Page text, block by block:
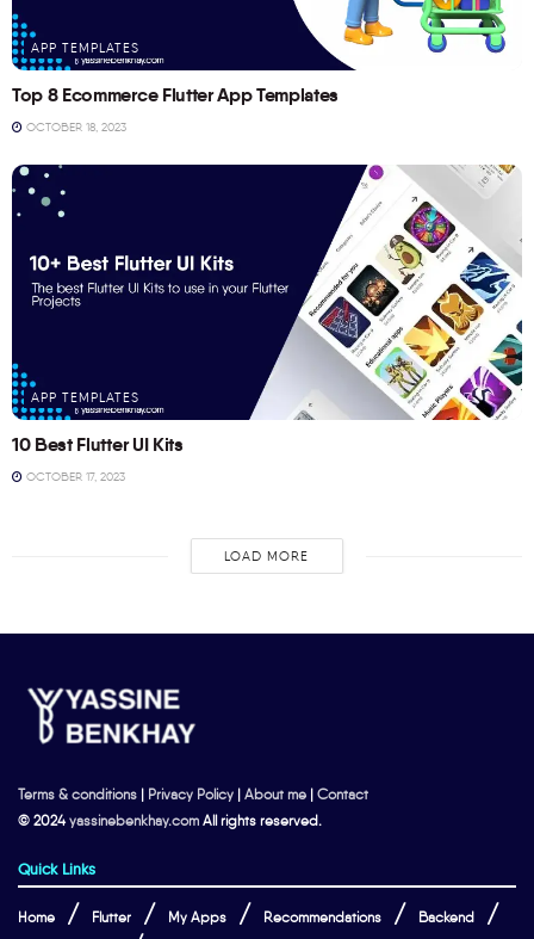
APP TEMPLATES
Top 8 Ecommerce Flutter App Templates
OCTOBER 18, 2023
APP TEMPLATES
10 Best Flutter UI Kits
OCTOBER 17, 2023
LOAD MORE
Terms & conditions | Privacy Policy | About me | Contact
© 2024yassinebenkhay.com All rights reserved.
Quick Links
Home Flutter My Apps Recommendations Backend